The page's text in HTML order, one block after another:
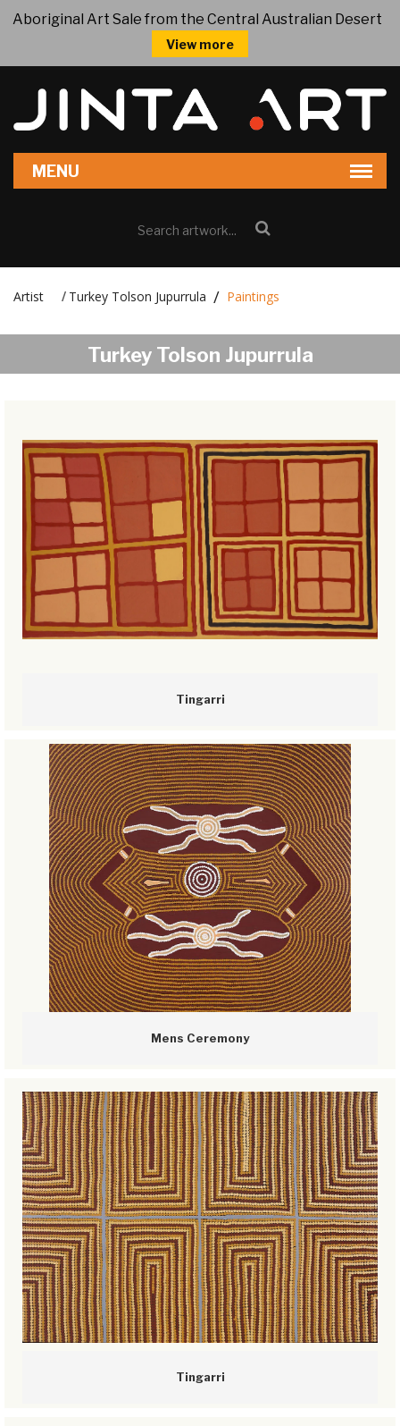
Aboriginal Art Sale from the Central Australian Desert
View more
Artist / Turkey Tolson Jupurrula Paintings
Turkey Tolson Jupurrula
Tingarri
Mens Ceremony
Tingarri